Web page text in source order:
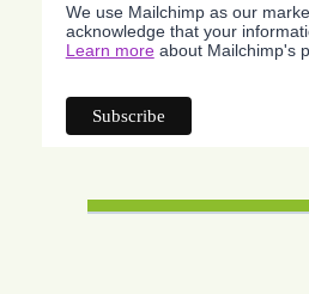
We use Mailchimp as our
acknowledge that your
Learn moreabout Mailchimp's